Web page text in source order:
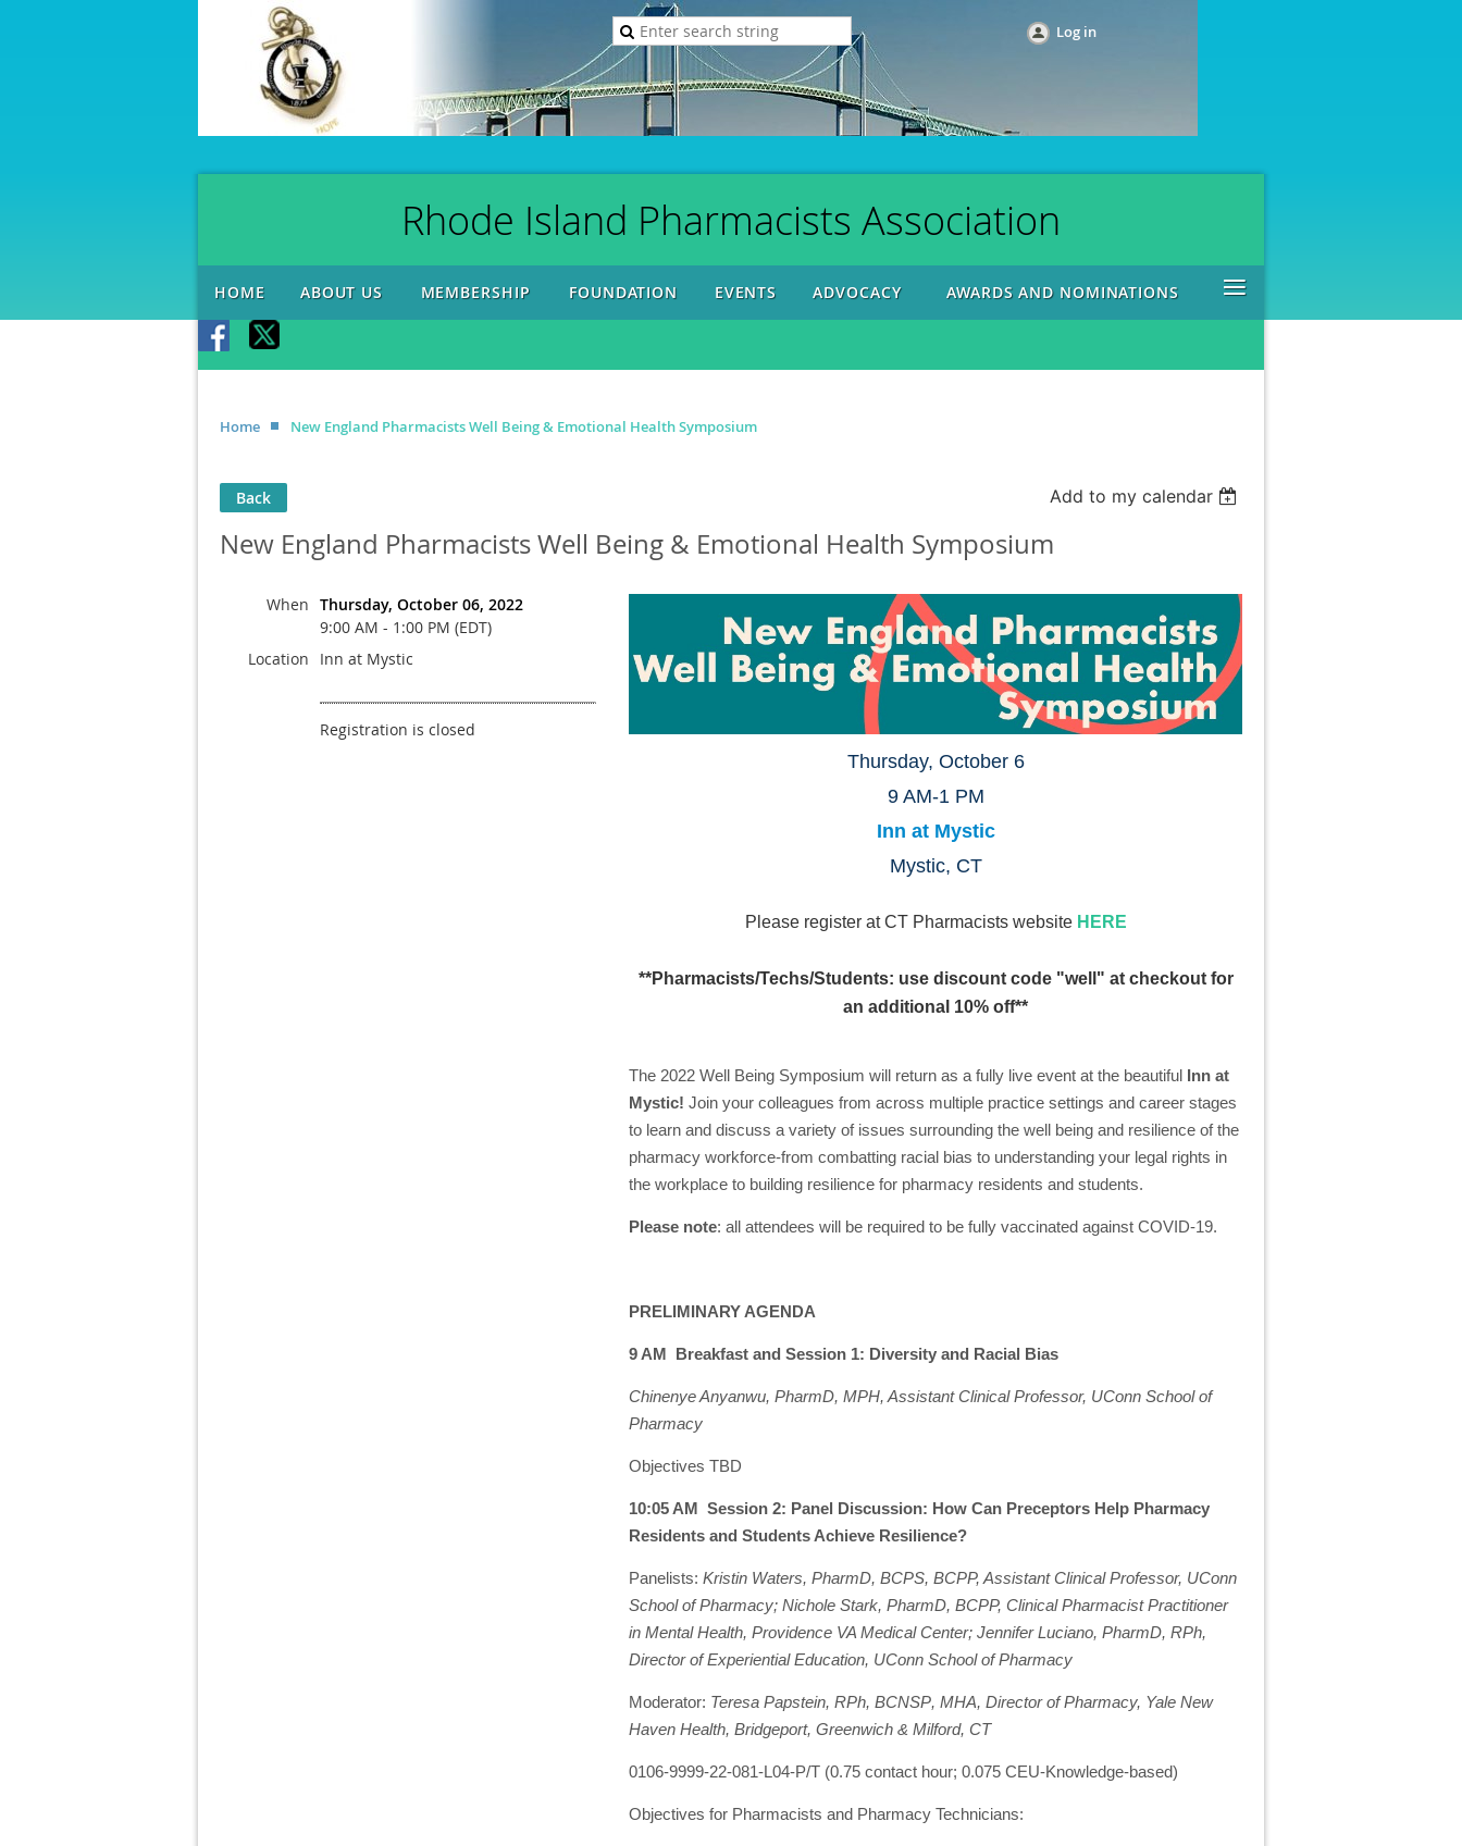
Log in
Rhode Island Pharmacists Association
HOME ABOUT US MEMBERSHIP FOUNDATION EVENTS ADVOCACY AWARDS AND NOMINATIONS ≡
Home New England Pharmacists Well Being & Emotional Health Symposium
Back Add to my calendar
New England Pharmacists Well Being & Emotional Health Symposium
When Thursday, October 06, 2022
9:00 AM - 1:00 PM (EDT)
Location
Inn at Mystic
Registration is closed
Thursday, October 6
9 AM-1 PM
Inn at Mystic
Mystic, CT
Please register at CT Pharmacists website HERE
**Pharmacists/Techs/Students: use discount code "well" at checkout for
an additional 10% off**
The 2022 Well Being Symposium will return as a fully live event at the beautiful Inn at
Mystic! Join your colleagues from across multiple practice settings and career stages
to learn and discuss a variety of issues surrounding the well being and resilience of the
pharmacy workforce-from combatting racial bias to understanding your legal rights in
the workplace to building resilience for pharmacy residents and students.
Please note: all attendees will be required to be fully vaccinated against COVID-19.
PRELIMINARY AGENDA
9 AM Breakfast and Session 1: Diversity and Racial Bias
Chinenye Anyanwu, PharmD, MPH, Assistant Clinical Professor, UConn School of
Pharmacy
Objectives TBD
10:05 AM Session 2: Panel Discussion: How Can Preceptors Help Pharmacy
Residents and Students Achieve Resilience?
Panelists: Kristin Waters, PharmD, BCPS, BCPP, Assistant Clinical Professor, UConn
School of Pharmacy; Nichole Stark, PharmD, BCPP, Clinical Pharmacist Practitioner
in Mental Health, Providence VA Medical Center; Jennifer Luciano, PharmD, RPh,
Director of Experiential Education, UConn School of Pharmacy
Moderator: Teresa Papstein, RPh, BCNSP, MHA, Director of Pharmacy, Yale New
Haven Health, Bridgeport, Greenwich & Milford, CT
0106-9999-22-081-L04-P/T (0.75 contact hour; 0.075 CEU-Knowledge-based)
Objectives for Pharmacists and Pharmacy Technicians: